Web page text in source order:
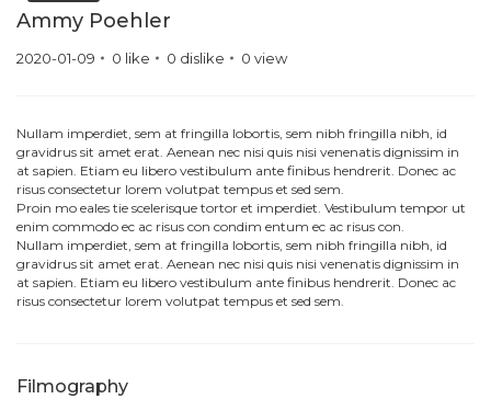
Ammy Poehler
2020-01-09 0 like 0 dislike 0 view
Nullam imperdiet, sem at fringilla lobortis, sem nibh fringilla nibh, id
gravidrus sit amet erat. Aenean nec nisi quis nisi venenatis dignissim in
at sapien. Etiam eu libero vestibulum ante finibus hendrerit. Donec ac
risus consectetur lorem volutpat tempus et sed sem.
Proin mo eales tie scelerisque tortor et imperdiet. Vestibulum tempor ut
enim commodo ec ac risus con condim entum ec ac risus con.
Nullam imperdiet, sem at fringilla lobortis, sem nibh fringilla nibh, id
gravidrus sit amet erat. Aenean nec nisi quis nisi venenatis dignissim in
at sapien. Etiam eu libero vestibulum ante finibus hendrerit. Donec ac
risus consectetur lorem volutpat tempus et sed sem.
Filmography